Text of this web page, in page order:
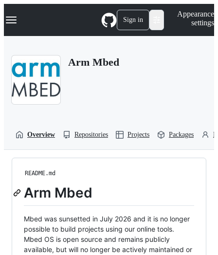
k
p
Navigation Menu Sign in
Appearance
settings
Arm Mbed
Overview Repositories Projects Packages
README.md
Arm Mbed
Mbed was sunsetted in July 2026 and it is no longer
possible to build projects using our online tools.
Mbed OS is open source and remains publicly
available, but will no longer be actively maintained or